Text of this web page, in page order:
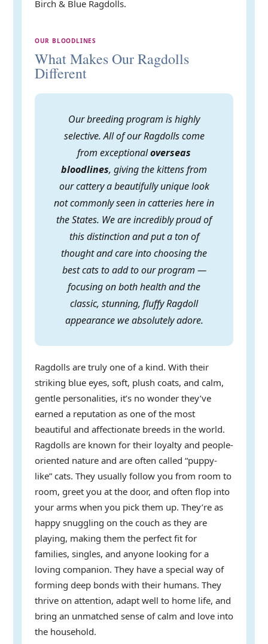
Birch & Blue Ragdolls.
OUR BLOODLINES
What Makes Our Ragdolls
Different
Our breeding program is highly
selective. All of our Ragdolls come
from exceptionaloverseas
bloodlines, giving the kittens from
our cattery a beautifully unique look
not commonly seen in catteries here in
the States. We are incredibly proud of
this distinction and put a ton of
thought and care into choosing the
best cats to add to our program —
focusing on both health and the
classic, stunning, fluffy Ragdoll
appearance we absolutely adore.
Ragdolls are truly one of a kind. With their
striking blue eyes, soft, plush coats, and calm,
gentle personalities, it’s no wonder they’ve
earned a reputation as one of the most
beautiful and affectionate breeds in the world.
Ragdolls are known for their loyalty and people-
oriented nature and are often called “puppy-
like” cats. They usually follow you from room to
room, greet you at the door, and often flop into
your arms when you pick them up. They’re as
happy snuggling on the couch as they are
playing, making them the perfect fit for
families, singles, and anyone looking for a
loving companion. They have a special way of
forming deep bonds with their humans. They
thrive on attention, adapt well to home life, and
bring an unmatched sense of calm and love into
the household.